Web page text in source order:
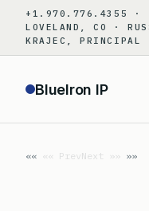
content
+1.970.776.4355 ·
LOVELAND, CO ·
KRAJEC, PRINCIPAL
BlueIron IP
«« PrevNext »»